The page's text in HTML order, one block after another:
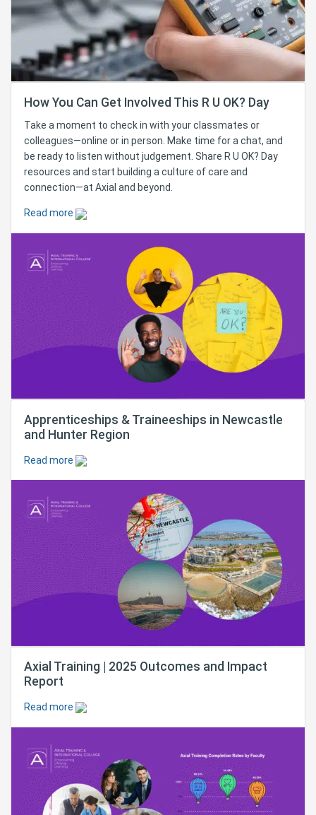
How You Can Get Involved This R U OK? Day
Take a moment to check in with your classmates or
colleagues—online or in person. Make time for a chat, and
be ready to listen without judgement. Share R U OK? Day
resources and start building a culture of care and
connection—at Axial and beyond.
Read more
Apprenticeships & Traineeships in Newcastle
and Hunter Region
Read more
Axial Training | 2025 Outcomes and Impact
Report
Read more